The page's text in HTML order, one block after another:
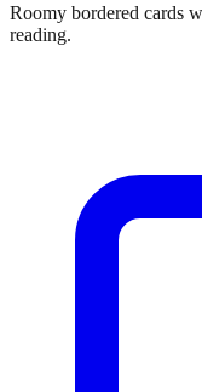
Roomy bordered cards
reading.